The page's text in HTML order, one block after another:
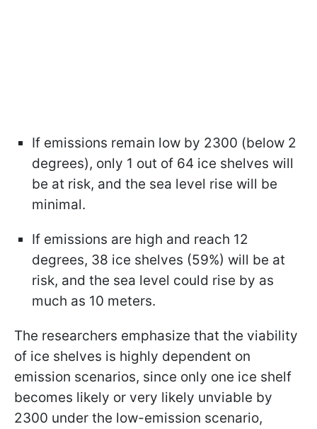
If emissions remain low by 2300 (below 2
degrees), only 1 out of 64 ice shelves will
be at risk, and the sea level rise will be
minimal.
If emissions are high and reach 12
degrees, 38 ice shelves (59%) will be at
risk, and the sea level could rise by as
much as 10 meters.
The researchers emphasize that the viability
of ice shelves is highly dependent on
emission scenarios, since only one ice shelf
becomes likely or very likely unviable by
2300 under the low-emission scenario,